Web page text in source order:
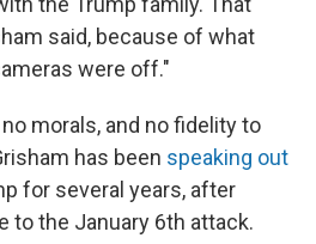
said, because of what
were off."
morals, and no fidelity to
has been speaking out
for several years, after
to the January 6th attack.